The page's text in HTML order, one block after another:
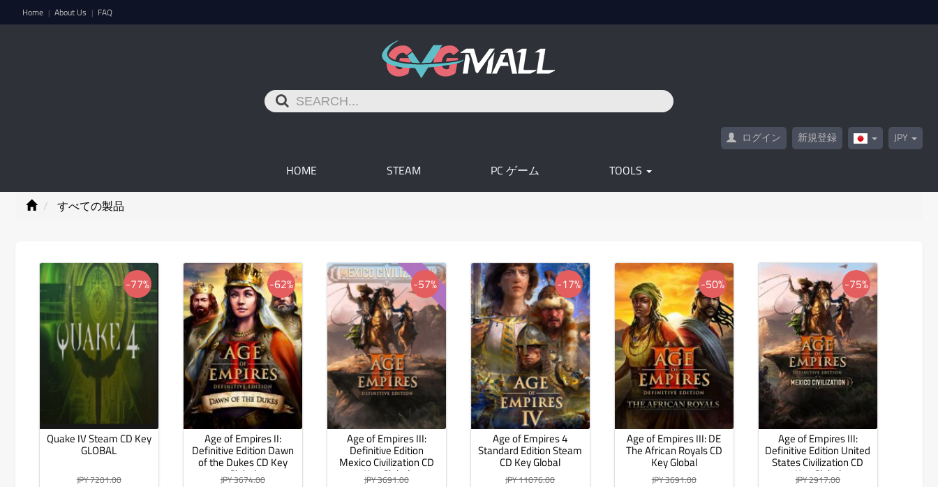
Home | About Us | FAQ
ログイン 新規登録 Japan(日
本
JPY
HOME STEAM PC ゲーム TOOLS
すべての製品
-77%
Quake IV Steam CD Key
GLOBAL
JPY 7201.00
-62%
Age of Empires II:
Definitive Edition Dawn
of the Dukes CD Key
Global
JPY 3674.00
-57%
Age of Empires III:
Definitive Edition
Mexico Civilization CD
Key Global
JPY 3691.00
-17%
Age of Empires 4
Standard Edition Steam
CD Key Global
JPY 11076.00
-50%
Age of Empires III: DE
The African Royals CD
Key Global
JPY 3691.00
-75%
Age of Empires III:
Definitive Edition United
States Civilization CD
Key Global
JPY 2917.00